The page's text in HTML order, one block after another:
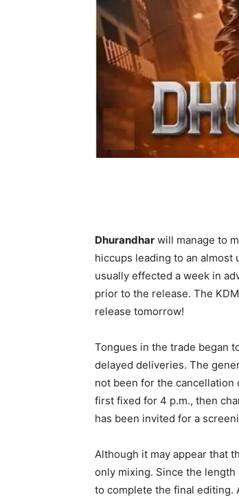
Dhurandhar will manage to
hiccups leading to an
usually effected a week in
prior to the release. The
release tomorrow!
Tongues in the trade began
delayed deliveries. The
not been for the cancellation
first fixed for 4 p.m., then
has been invited for a
Although it may appear that
only mixing. Since the
to complete the final editing.